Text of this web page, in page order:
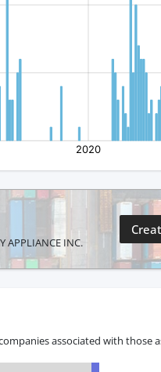
INC.
associated with those